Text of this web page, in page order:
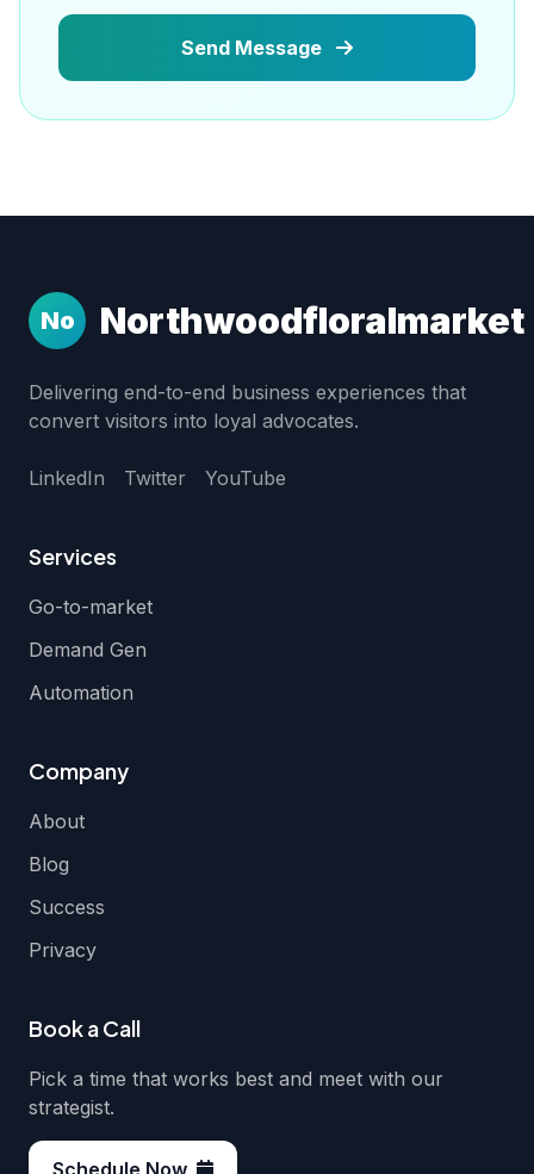
Send Message
No Northwoodfloralmarket
Delivering end-to-end business experiences that
convert visitors into loyal advocates.
LinkedIn Twitter YouTube
Services
Go-to-market
Demand Gen
Automation
Company
About
Blog
Success
Privacy
Book a Call
Pick a time that works best and meet with our
strategist.